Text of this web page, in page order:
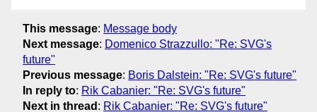
This message: Message body
Next message: Domenico Strazzullo: "Re: SVG's
future"
Previous message: Boris Dalstein: "Re: SVG's future"
In reply to: Rik Cabanier: "Re: SVG's future"
Next in thread : Rik Cabanier: "Re: SVG's future"